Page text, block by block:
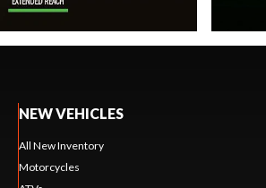
NEW VEHICLES
All New Inventory
Motorcycles